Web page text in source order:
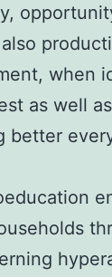
when
as well
better